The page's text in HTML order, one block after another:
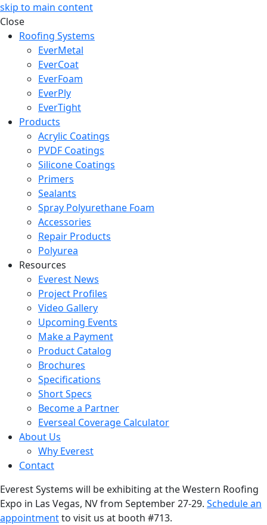
skip to main content
Close
Roofing Systems
EverMetal
EverCoat
EverFoam
EverPly
EverTight
Products
Acrylic Coatings
PVDF Coatings
Silicone Coatings
Primers
Sealants
Spray Polyurethane Foam
Accessories
Repair Products
Polyurea
Resources
Everest News
Project Profiles
Video Gallery
Upcoming Events
Make a Payment
Product Catalog
Brochures
Specifications
Short Specs
Become a Partner
Everseal Coverage Calculator
About Us
Why Everest
Contact
Everest Systems will be exhibiting at the Western Roofing
Expo in Las Vegas, NV from September 27-29. Schedule an
appointmentto visit us at booth #713.